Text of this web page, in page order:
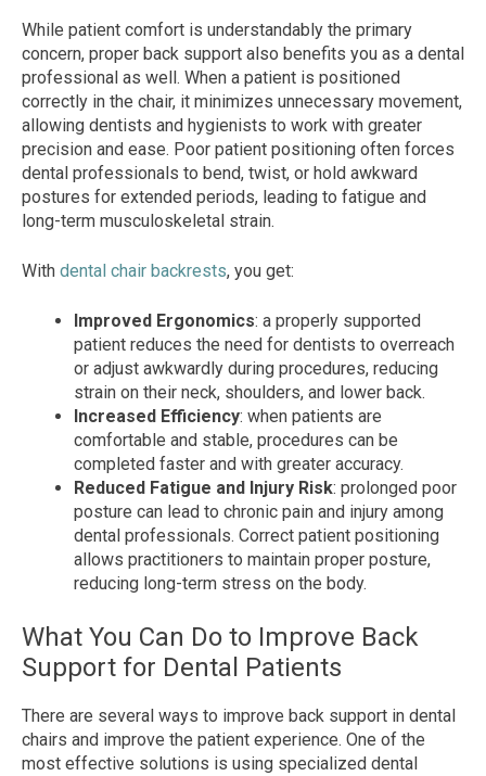
While patient comfort is understandably the primary
concern, proper back support also benefits you as a dental
professional as well. When a patient is positioned
correctly in the chair, it minimizes unnecessary movement,
allowing dentists and hygienists to work with greater
precision and ease. Poor patient positioning often forces
dental professionals to bend, twist, or hold awkward
postures for extended periods, leading to fatigue and
long-term musculoskeletal strain.
With dental chair backrests, you get:
Improved Ergonomics: a properly supported
patient reduces the need for dentists to overreach
or adjust awkwardly during procedures, reducing
strain on their neck, shoulders, and lower back.
Increased Efficiency: when patients are
comfortable and stable, procedures can be
completed faster and with greater accuracy.
Reduced Fatigue and Injury Risk: prolonged poor
posture can lead to chronic pain and injury among
dental professionals. Correct patient positioning
allows practitioners to maintain proper posture,
reducing long-term stress on the body.
What You Can Do to Improve Back
Support for Dental Patients
There are several ways to improve back support in dental
chairs and improve the patient experience. One of the
most effective solutions is using specialized dental